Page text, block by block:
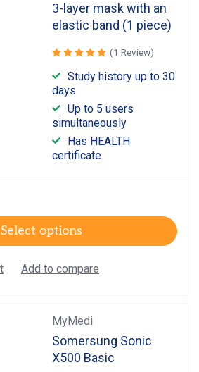
3-layer mask with an
elastic band (1 piece)
Rated
5.00
out
of 5
(1 Review)
Study history up to 30
days
Up to 5 users
simultaneously
Has HEALTH
certificate
Select options
MyMedi
Somersung Sonic
X500 Basic